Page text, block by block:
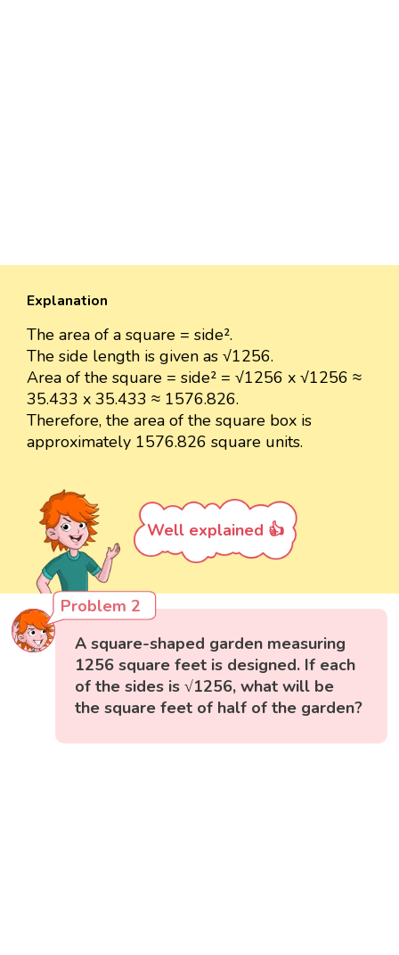
Explanation
The area of a square = side².
The side length is given as √1256.
Area of the square = side² = √1256 x √1256 ≈
35.433 x 35.433 ≈ 1576.826.
Therefore, the area of the square box is
approximately 1576.826 square units.
Well explained 👍
Problem 2
A square-shaped garden measuring
1256 square feet is designed. If each
of the sides is √1256, what will be
the square feet of half of the garden?